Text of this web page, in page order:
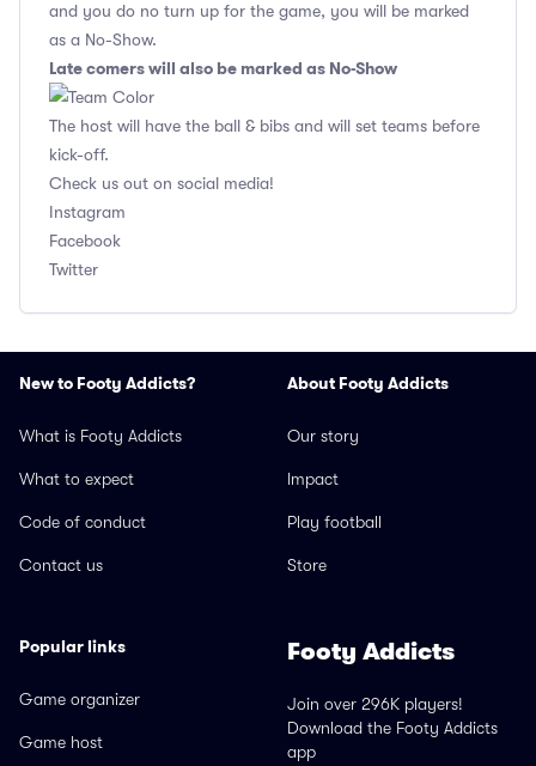
and you do no turn up for the game, you will be marked
as a No-Show.
Late comers will also be marked as No-Show
The host will have the ball & bibs and will set teams before
kick-off.
Check us out on social media!
Instagram
Facebook
Twitter
New to Footy Addicts?
What is Footy Addicts
What to expect
Code of conduct
Contact us
About Footy Addicts
Our story
Impact
Play football
Store
Popular links
Game organizer
Game host
Footy Addicts
Join over 296K players!
Download the Footy Addicts
app